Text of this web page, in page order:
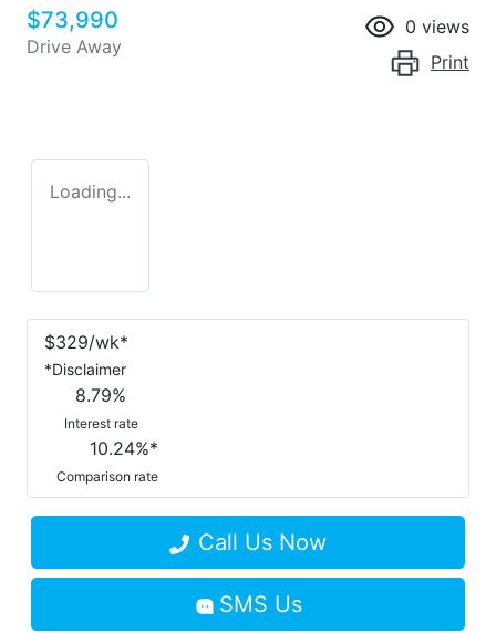
$73,990
Drive Away
0 views
Print
Loading...
$329/wk*
*Disclaimer
8.79%
Interest rate
10.24%*
Comparison rate
Call Us Now
SMS Us